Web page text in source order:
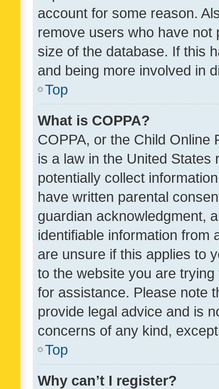
account for some reason.
remove users who have
size of the database. If this
and being more involved in
Top
What is COPPA?
COPPA, or the Child Online
is a law in the United
potentially collect
have written parental
guardian acknowledgment,
identifiable information from
are unsure if this applies to
to the website you are
for assistance. Please note
provide legal advice and is
concerns of any kind,
Top
Why can’t I register?